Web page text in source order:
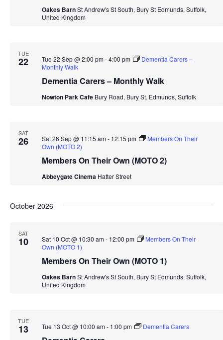
Oakes BarnSt Andrew's St South, Bury St Edmunds, Suffolk,
United Kingdom
TUE
22
Dementia Carers – Monthly Walk
Tue 22 Sep @ 2:00 pm-4:00 pm
Dementia Carers –
Monthly Walk
Nowton Park Cafe Bury Road, Bury St. Edmunds, Suffolk
SAT
26
Members On Their Own (MOTO 2)
Sat 26 Sep @ 11:15 am- 12:15 pm
Members On Their
Own (MOTO 2)
Abbeygate Cinema Hatter Street
October 2026
SAT
10
Members On Their Own (MOTO 1)
Sat 10 Oct @ 10:30 am- 12:00 pm
Members On Their
Own (MOTO 1)
Oakes BarnSt Andrew's St South, Bury St Edmunds, Suffolk,
United Kingdom
TUE
13 Tue 13 Oct @ 10:00 am- 1:00 pm Dementia Carers